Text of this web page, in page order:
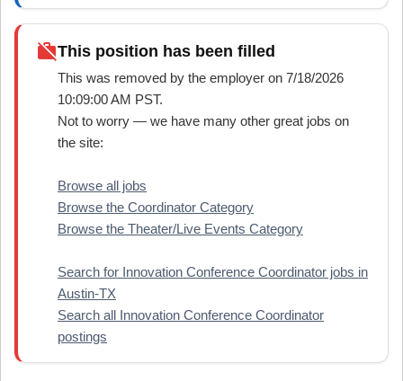
work_offThis position has been filled
This was removed by the employer on 7/18/2026
10:09:00 AM PST.
Not to worry — we have many other great jobs on
the site:
Browse all jobs
Browse the Coordinator Category
Browse the Theater/Live Events Category
Search for Innovation Conference Coordinator jobs in
Austin-TX
Search all Innovation Conference Coordinator
postings